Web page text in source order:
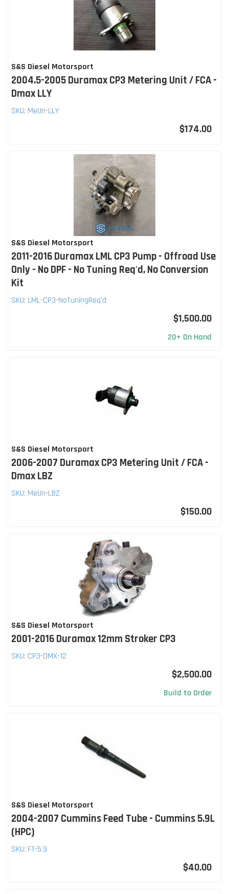
S&S Diesel Motorsport
2004.5-2005 Duramax CP3 Metering Unit / FCA -
Dmax LLY
SKU: MeUn-LLY
$174.00
S&S Diesel Motorsport
2011-2016 Duramax LML CP3 Pump - Offroad Use
Only - No DPF - No Tuning Req'd, No Conversion
Kit
SKU: LML-CP3-NoTuningReq'd
$1,500.00
20+ On Hand
S&S Diesel Motorsport
2006-2007 Duramax CP3 Metering Unit / FCA -
Dmax LBZ
SKU: MeUn-LBZ
$150.00
S&S Diesel Motorsport
2001-2016 Duramax 12mm Stroker CP3
SKU: CP3-DMX-12
$2,500.00
Build to Order
S&S Diesel Motorsport
2004-2007 Cummins Feed Tube - Cummins 5.9L
(HPC)
SKU: FT-5.9
$40.00